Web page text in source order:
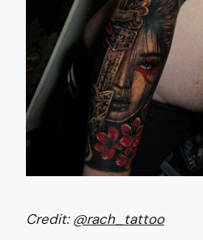
Credit:@rach_tattoo